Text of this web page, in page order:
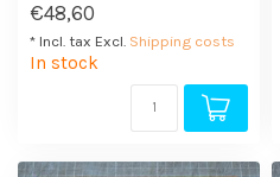
€48,60
* Incl. tax Excl. Shipping costs
In stock